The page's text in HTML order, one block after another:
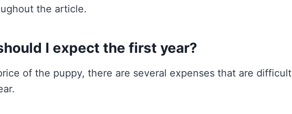
the article.
I expect the first year?
of the puppy, there are several expenses that are difficult